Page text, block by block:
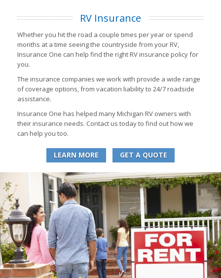
RV Insurance
Whether you hit the road a couple times per year or spend
months at a time seeing the countryside from your RV,
Insurance One can help find the right RV insurance policy for
you.
The insurance companies we work with provide a wide range
of coverage options, from vacation liability to 24/7 roadside
assistance.
Insurance One has helped many Michigan RV owners with
their insurance needs. Contact us today to find out how we
can help you too.
LEARN MORE GET A QUOTE